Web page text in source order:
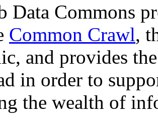
Data Commons
Common Crawl,
and provides
in order to
the wealth of